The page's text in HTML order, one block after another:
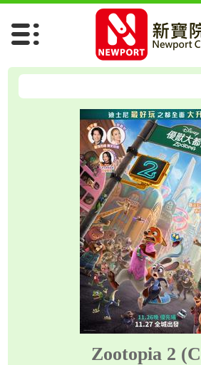
Spider-Man: Brand New Day
Chiikawa The Movie (Chi)
Chiikawa The Movie (Jap)
Zootopia 2